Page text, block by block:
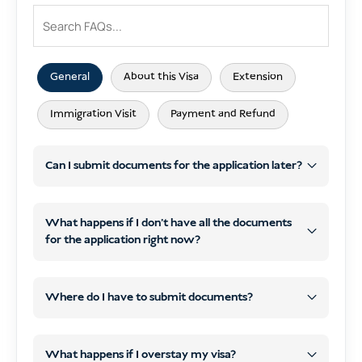
General About this Visa Extension
Immigration Visit Payment and Refund
Can I submit documents for the application later?
What happens if I don’t have all the documents
for the application right now?
later
WhatsApp or email
your visa
Where do I have to submit documents?
What happens if I overstay my visa?